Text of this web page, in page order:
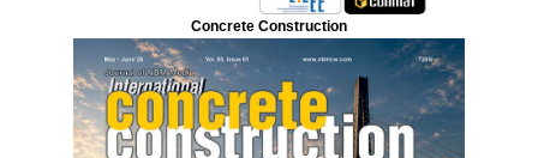
Concrete Construction